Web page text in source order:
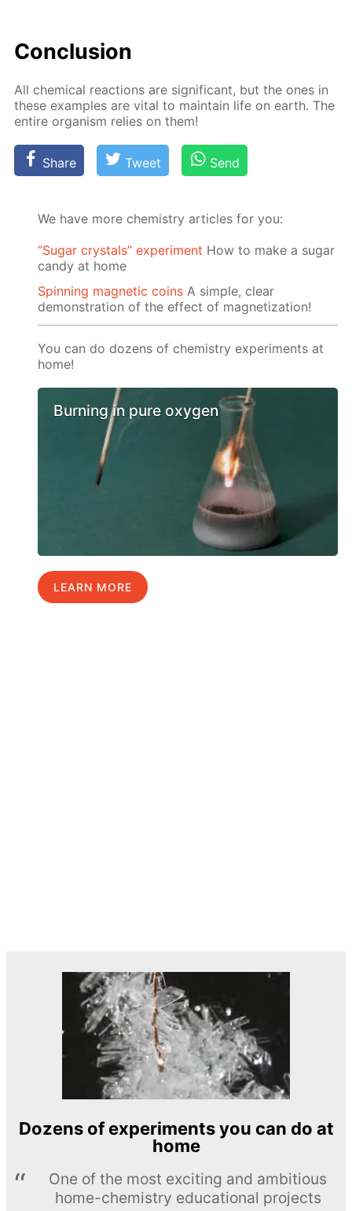
Con­clu­sion
All chem­i­cal re­ac­tions are sig­nif­i­cant, but the ones in
these ex­am­ples are vi­tal to main­tain life on earth. The
en­tire or­gan­ism re­lies on them!
Share Tweet Send
We have more chemistry articles for you:
“Sugar crystals” experiment How to make a sugar
candy at home
Spinning magnetic coins A simple, clear
demonstration of the effect of magnetization!
You can do dozens of chemistry experiments at
home!
Burning in pure oxygen
LEARN MORE
Dozens of experiments you can do at
home
One of the most exciting and ambitious
home-chemistry educational projects